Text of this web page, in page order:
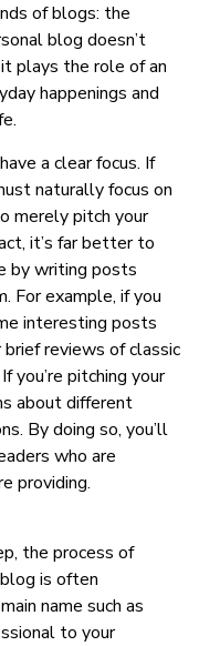
of blogs: the
blog doesn’t
plays the role of an
happenings and
a clear focus. If
naturally focus on
merely pitch your
it’s far better to
by writing posts
For example, if you
interesting posts
reviews of classic
you’re pitching your
about different
By doing so, you’ll
who are
providing.
the process of
is often
name such as
to your